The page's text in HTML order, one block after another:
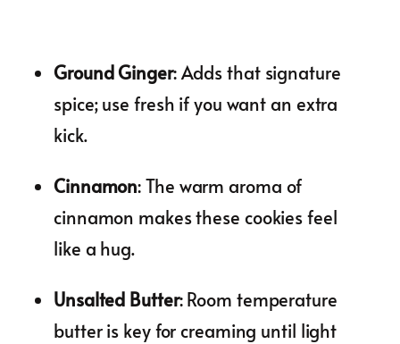
Ground Ginger: Adds that signature
spice; use fresh if you want an extra
kick.
Cinnamon: The warm aroma of
cinnamon makes these cookies feel
like a hug.
Unsalted Butter: Room temperature
butter is key for creaming until light